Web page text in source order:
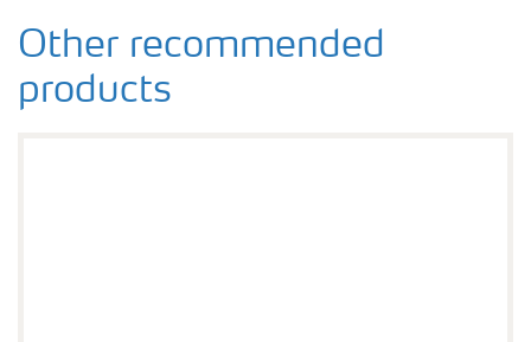
Other recommended
products